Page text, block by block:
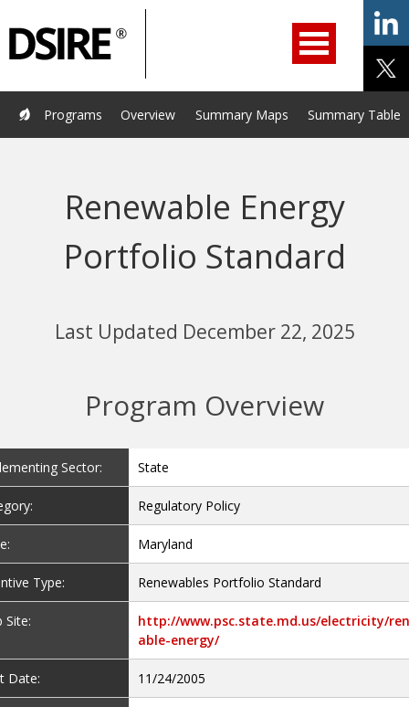
Home Programs Resources Services Help/Support
About Us DSIRE Insight
Overview Summary Maps Summary Tables
Programs
Renewable Energy
Portfolio Standard
Last Updated December 22, 2025
Program Overview
Sector: State
Regulatory Policy
Maryland
Type: Renewables Portfolio Standard
Site:
http://www.psc.state.md.us/electricity/
able-energy/
Date: 11/24/2005
Navigation